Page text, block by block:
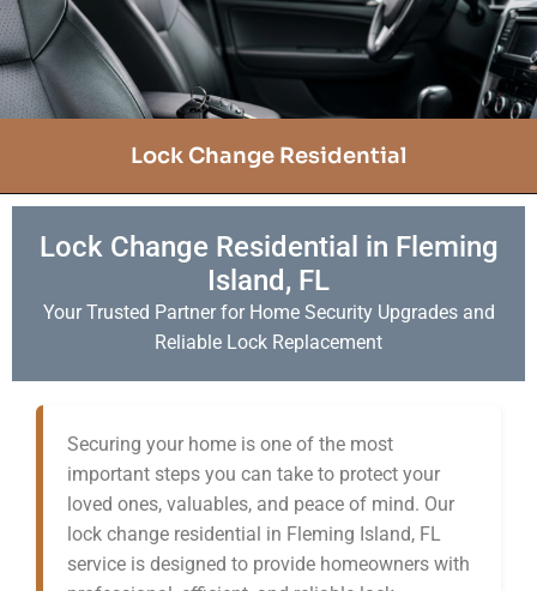
Lock Change Residential
Lock Change Residential in Fleming
Island, FL
Your Trusted Partner for Home Security Upgrades and
Reliable Lock Replacement
Securing your home is one of the most
important steps you can take to protect your
loved ones, valuables, and peace of mind. Our
lock change residential in Fleming Island, FL
service is designed to provide homeowners with